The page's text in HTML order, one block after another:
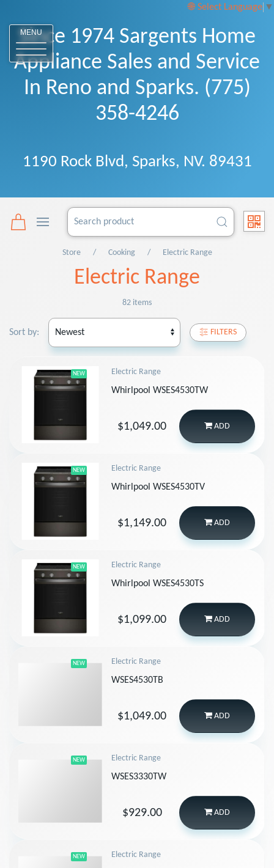
Select Language ▼
MENU
Since 1974 Sargents Home
Appliance Sales and Service
In Reno and Sparks. (775)
358-4246
1190 Rock Blvd, Sparks, NV. 89431
Store Cooking Electric Range
Electric Range
82 items
Sort by: FILTERS
NEW Electric Range
Whirlpool WSES4530TW
$1,049.00 ADD
NEW Electric Range
Whirlpool WSES4530TV
$1,149.00 ADD
NEW Electric Range
Whirlpool WSES4530TS
$1,099.00 ADD
NEW Electric Range
WSES4530TB
$1,049.00 ADD
NEW Electric Range
WSES3330TW
$929.00 ADD
NEW Electric Range